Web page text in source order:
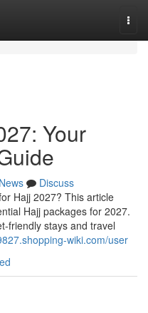
Your
News
Discuss
Hajj 2027? This article
Hajj packages for 2027.
friendly stays and travel
wiki.com/user